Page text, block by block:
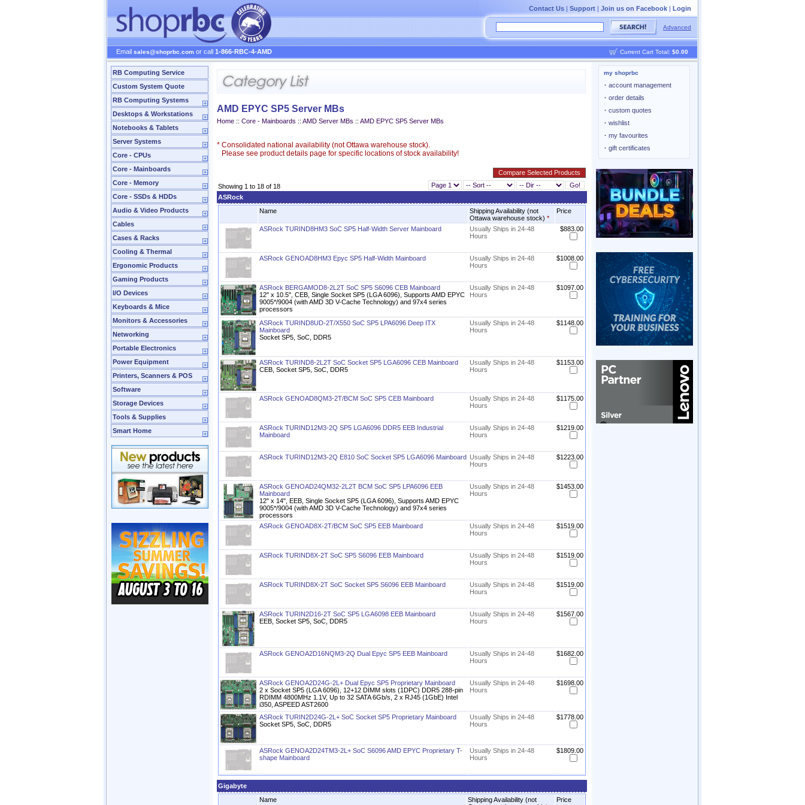
Contact Us | Support | Join us on Facebook | Login
Advanced
Email sales@shoprbc.com or call 1-866-RBC-4-AMD Current Cart Total: $0.00
RB Computing Service
Custom System Quote
RB Computing Systems
Desktops & Workstations
Notebooks & Tablets
Server Systems
Core - CPUs
Core - Mainboards
Core - Memory
Core - SSDs & HDDs
Audio & Video Products
Cables
Cases & Racks
Cooling & Thermal
Ergonomic Products
Gaming Products
I/O Devices
Keyboards & Mice
Monitors & Accessories
Networking
Portable Electronics
Power Equipment
Printers, Scanners & POS
Software
Storage Devices
Tools & Supplies
Smart Home
AMD EPYC SP5 Server MBs
Home :: Core - Mainboards :: AMD Server MBs :: AMD EPYC SP5 Server MBs
* Consolidated national availability (not Ottawa warehouse stock).
Please see product details page for specific locations of stock availability!
Showing 1 to 18 of 18
ASRock
Name
Shipping Availability (not
Ottawa warehouse stock) *
Price
ASRock TURIND8HM3 SoC SP5 Half-Width Server Mainboard
Usually Ships in 24-48
Hours
$883.00
ASRock GENOAD8HM3 Epyc SP5 Half-Width Mainboard
Usually Ships in 24-48
Hours
$1008.00
ASRock BERGAMOD8-2L2T SoC SP5 S6096 CEB Mainboard
12" x 10.5", CEB, Single Socket SP5 (LGA 6096), Supports AMD EPYC
9005*/9004 (with AMD 3D V-Cache Technology) and 97x4 series
processors
Usually Ships in 24-48
Hours
$1097.00
ASRock TURIND8UD-2T/X550 SoC SP5 LPA6096 Deep ITX
Mainboard
Socket SP5, SoC, DDR5
Usually Ships in 24-48
Hours
$1148.00
ASRock TURIND8-2L2T SoC Socket SP5 LGA6096 CEB Mainboard
CEB, Socket SP5, SoC, DDR5
Usually Ships in 24-48
Hours
$1153.00
ASRock GENOAD8QM3-2T/BCM SoC SP5 CEB Mainboard
Usually Ships in 24-48
Hours
$1175.00
ASRock TURIND12M3-2Q SP5 LGA6096 DDR5 EEB Industrial
Mainboard
Usually Ships in 24-48
Hours
$1219.00
ASRock TURIND12M3-2Q E810 SoC Socket SP5 LGA6096 Mainboard Usually Ships in 24-48
Hours
$1223.00
ASRock GENOAD24QM32-2L2T BCM SoC SP5 LPA6096 EEB
Mainboard
12" x 14", EEB, Single Socket SP5 (LGA 6096), Supports AMD EPYC
9005*/9004 (with AMD 3D V-Cache Technology) and 97x4 series
processors
Usually Ships in 24-48
Hours
$1453.00
ASRock GENOAD8X-2T/BCM SoC SP5 EEB Mainboard
Usually Ships in 24-48
Hours
$1519.00
ASRock TURIND8X-2T SoC SP5 S6096 EEB Mainboard
Usually Ships in 24-48
Hours
$1519.00
ASRock TURIND8X-2T SoC Socket SP5 S6096 EEB Mainboard
Usually Ships in 24-48
Hours
$1519.00
ASRock TURIN2D16-2T SoC SP5 LGA6098 EEB Mainboard
EEB, Socket SP5, SoC, DDR5
Usually Ships in 24-48
Hours
$1567.00
ASRock GENOA2D16NQM3-2Q Dual Epyc SP5 EEB Mainboard
Usually Ships in 24-48
Hours
$1682.00
ASRock GENOA2D24G-2L+ Dual Epyc SP5 Proprietary Mainboard
2 x Socket SP5 (LGA 6096), 12+12 DIMM slots (1DPC) DDR5 288-pin
RDIMM 4800MHz 1.1V, Up to 32 SATA 6Gb/s, 2 x RJ45 (1GbE) Intel
i350, ASPEED AST2600
Usually Ships in 24-48
Hours
$1698.00
ASRock TURIN2D24G-2L+ SoC Socket SP5 Proprietary Mainboard
Socket SP5, SoC, DDR5
Usually Ships in 24-48
Hours
$1778.00
ASRock GENOA2D24TM3-2L+ SoC S6096 AMD EPYC Proprietary T-
shape Mainboard
Usually Ships in 24-48
Hours
$1809.00
Gigabyte
Name
Shipping Availability (not
Price
my shoprbc
· account management
· order details
· custom quotes
· wishlist
· my favourites
· gift certificates